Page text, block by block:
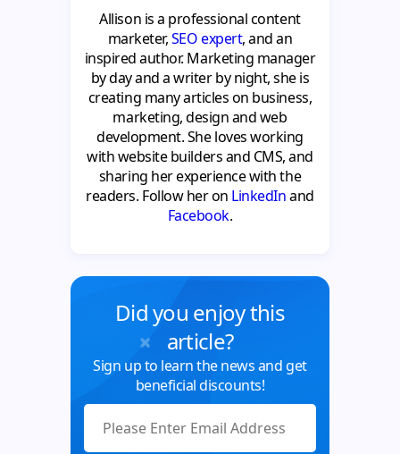
Allison is a professional content
marketer,SEO expert, and an
inspired author. Marketing manager
by day and a writer by night, she is
creating many articles on business,
marketing, design and web
development. She loves working
with website builders and CMS, and
sharing her experience with the
readers. Follow her on LinkedInand
Facebook.
Did you enjoy this
article?
Sign up to learn the news and get
beneficial discounts!